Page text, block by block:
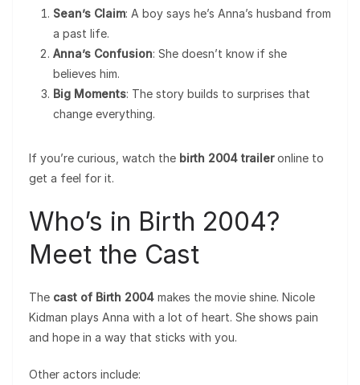
Sean’s Claim: A boy says he’s Anna’s husband from
a past life.
Anna’s Confusion: She doesn’t know if she
believes him.
Big Moments: The story builds to surprises that
change everything.
If you’re curious, watch the birth 2004 traileronline to
get a feel for it.
Who’s in Birth 2004?
Meet the Cast
The cast of Birth 2004 makes the movie shine. Nicole
Kidman plays Anna with a lot of heart. She shows pain
and hope in a way that sticks with you.
Other actors include: